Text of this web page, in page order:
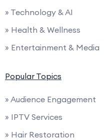
» Technology & AI
» Health & Wellness
» Entertainment & Media
Popular Topics
» Audience Engagement
» IPTV Services
» Hair Restoration